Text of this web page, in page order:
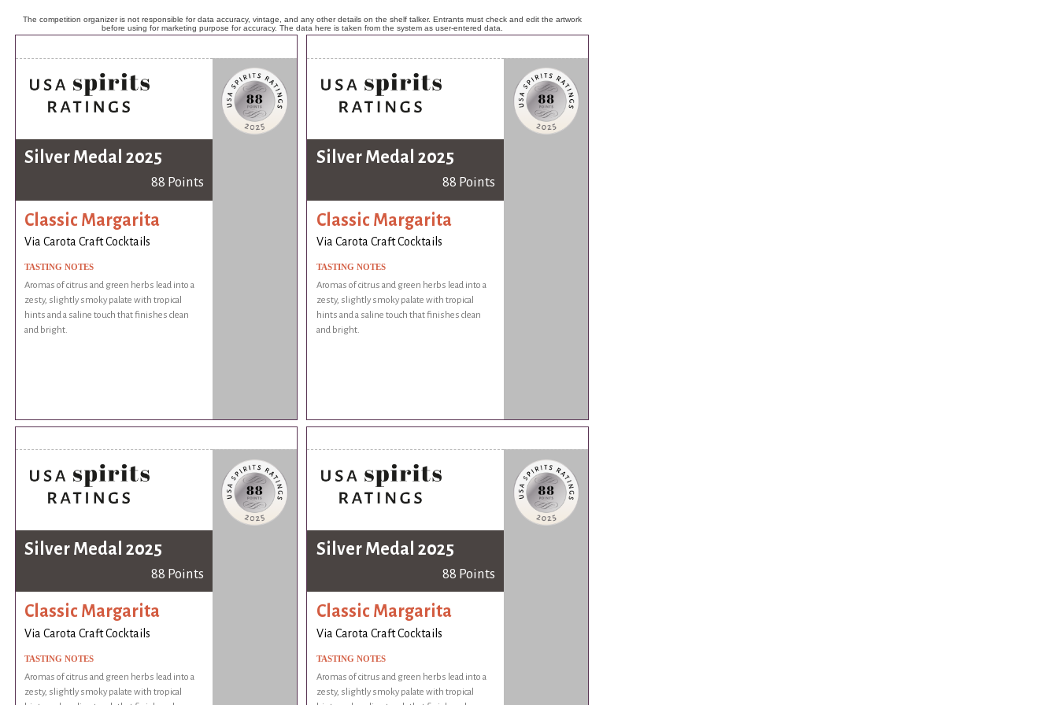
The competition organizer is not responsible for data accuracy, vintage, and any other details on the shelf talker. Entrants must check and edit the artwork
before using for marketing purpose for accuracy. The data here is taken from the system as user-entered data.
Silver Medal 2025
88 Points
Classic Margarita
Via Carota Craft Cocktails
TASTING NOTES
Aromas of citrus and green herbs lead into a
zesty, slightly smoky palate with tropical
hints and a saline touch that finishes clean
and bright.
Silver Medal 2025
88 Points
Classic Margarita
Via Carota Craft Cocktails
TASTING NOTES
Aromas of citrus and green herbs lead into a
zesty, slightly smoky palate with tropical
hints and a saline touch that finishes clean
and bright.
Silver Medal 2025
88 Points
Classic Margarita
Via Carota Craft Cocktails
TASTING NOTES
Aromas of citrus and green herbs lead into a
zesty, slightly smoky palate with tropical
Silver Medal 2025
88 Points
Classic Margarita
Via Carota Craft Cocktails
TASTING NOTES
Aromas of citrus and green herbs lead into a
zesty, slightly smoky palate with tropical